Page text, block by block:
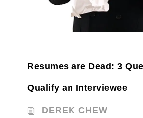
Resumes are Dead: 3
Qualify an Interviewee
DEREK CHEW